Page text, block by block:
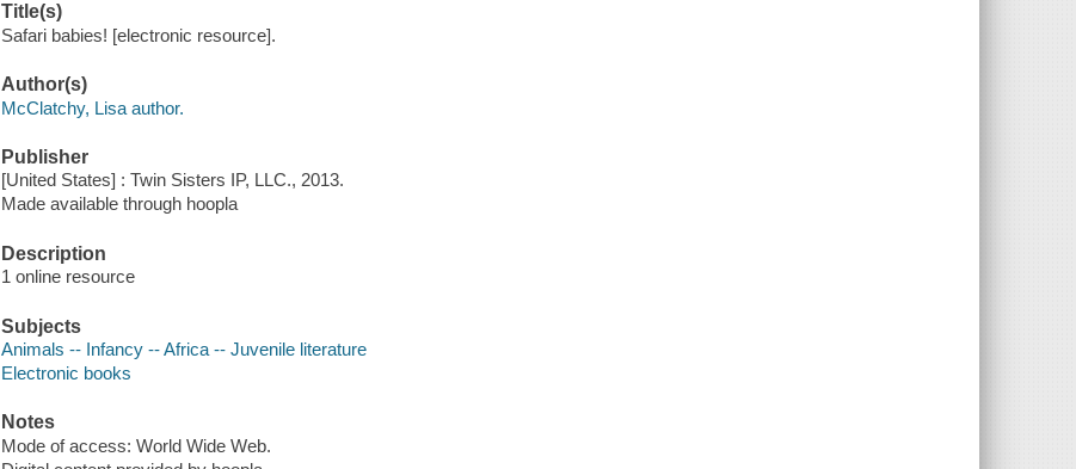
Title(s)
Safari babies! [electronic resource].
Author(s)
McClatchy, Lisa author.
Publisher
[United States] : Twin Sisters IP, LLC., 2013.
Made available through hoopla
Description
1 online resource
Subjects
Animals -- Infancy -- Africa -- Juvenile literature
Electronic books
Notes
Mode of access: World Wide Web.